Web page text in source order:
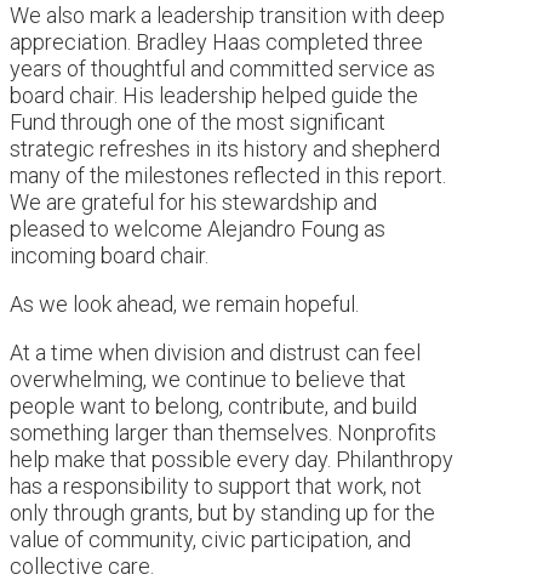
We also mark a leadership transition with deep
appreciation. Bradley Haas completed three
years of thoughtful and committed service as
board chair. His leadership helped guide the
Fund through one of the most significant
strategic refreshes in its history and shepherd
many of the milestones reflected in this report.
We are grateful for his stewardship and
pleased to welcome Alejandro Foung as
incoming board chair.
As we look ahead, we remain hopeful.
At a time when division and distrust can feel
overwhelming, we continue to believe that
people want to belong, contribute, and build
something larger than themselves. Nonprofits
help make that possible every day. Philanthropy
has a responsibility to support that work, not
only through grants, but by standing up for the
value of community, civic participation, and
collective care.